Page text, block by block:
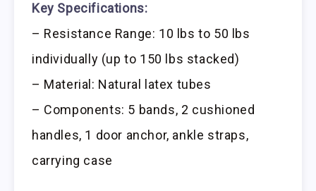
Key Specifications:
– Resistance Range: 10 lbs to 50 lbs
individually (up to 150 lbs stacked)
– Material: Natural latex tubes
– Components: 5 bands, 2 cushioned
handles, 1 door anchor, ankle straps,
carrying case